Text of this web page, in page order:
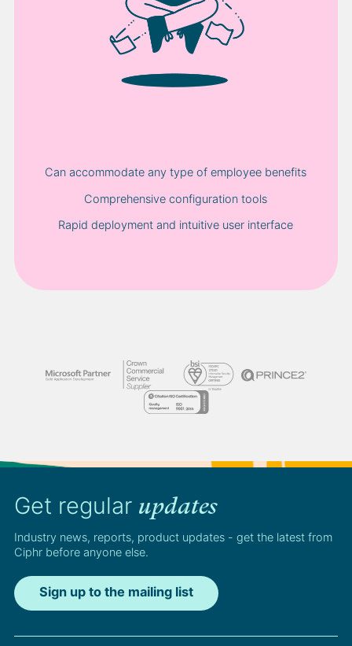
Can accommodate any type of employee benefits
Comprehensive configuration tools
Rapid deployment and intuitive user interface
Get regular updates
Industry news, reports, product updates - get the latest from
Ciphr before anyone else.
Sign up to the mailing list